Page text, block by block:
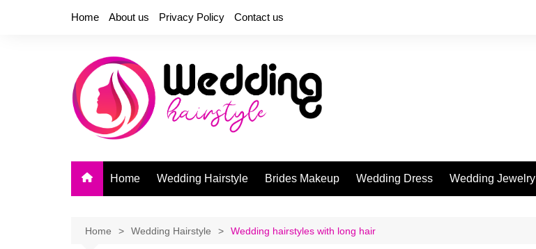
Home About us Privacy Policy Contact us
Home Wedding Hairstyle Brides Makeup Wedding Dress Wedding Jewelry
Home Wedding Hairstyle Wedding hairstyles with long hair